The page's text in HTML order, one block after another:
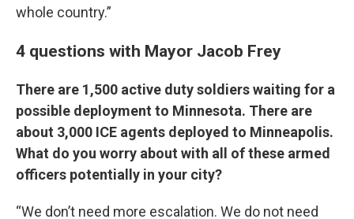
whole country.”
4 questions with Mayor Jacob Frey
There are 1,500 active duty soldiers waiting for a
possible deployment to Minnesota. There are
about 3,000 ICE agents deployed to Minneapolis.
What do you worry about with all of these armed
officers potentially in your city?
“We don’t need more escalation. We do not need